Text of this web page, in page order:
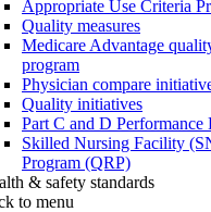
Appropriate Use Criteria
Quality measures
Medicare Advantage
program
Physician compare
Quality initiatives
Part C and D Performance
Skilled Nursing Facility
Program (QRP)
& safety standards
to menu